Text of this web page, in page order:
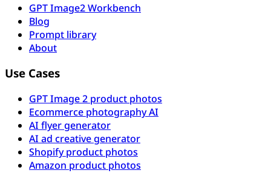
GPT Image2 Workbench
Blog
Prompt library
About
Use Cases
GPT Image 2 product photos
Ecommerce photography AI
AI flyer generator
AI ad creative generator
Shopify product photos
Amazon product photos